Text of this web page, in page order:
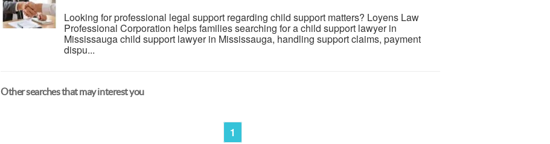
Looking for professional legal support regarding child support matters? Loyens Law
Professional Corporation helps families searching for a child support lawyer in
Mississauga child support lawyer in Mississauga, handling support claims, payment
dispu...
Other searches that may interest you
1